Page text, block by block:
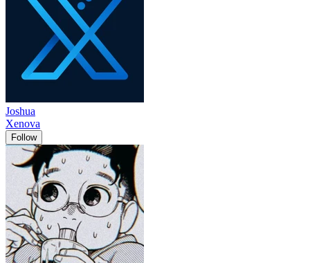
Joshua
Xenova
Follow